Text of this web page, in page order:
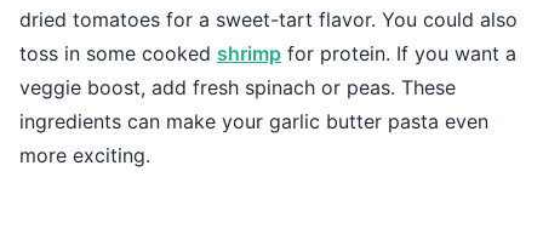
dried tomatoes for a sweet-tart flavor. You could also
toss in some cooked shrimp for protein. If you want a
veggie boost, add fresh spinach or peas. These
ingredients can make your garlic butter pasta even
more exciting.